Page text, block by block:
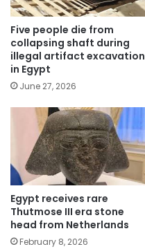
Five people die from
collapsing shaft during
illegal artifact excavation
in Egypt
June 27, 2026
Egypt receives rare
Thutmose III era stone
head from Netherlands
February 8, 2026